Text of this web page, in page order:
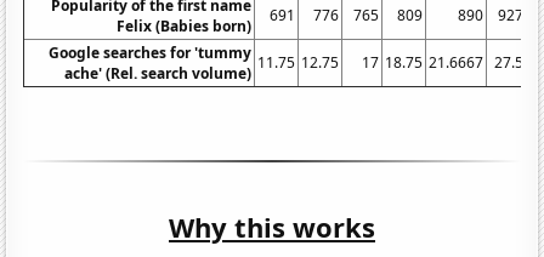
Popularity of the first name
Felix (Babies born)
691 776 765 809 890
927
Google searches for 'tummy
ache' (Rel. search volume)
11.75 12.75 17 18.75 21.6667 27.5
Why this works